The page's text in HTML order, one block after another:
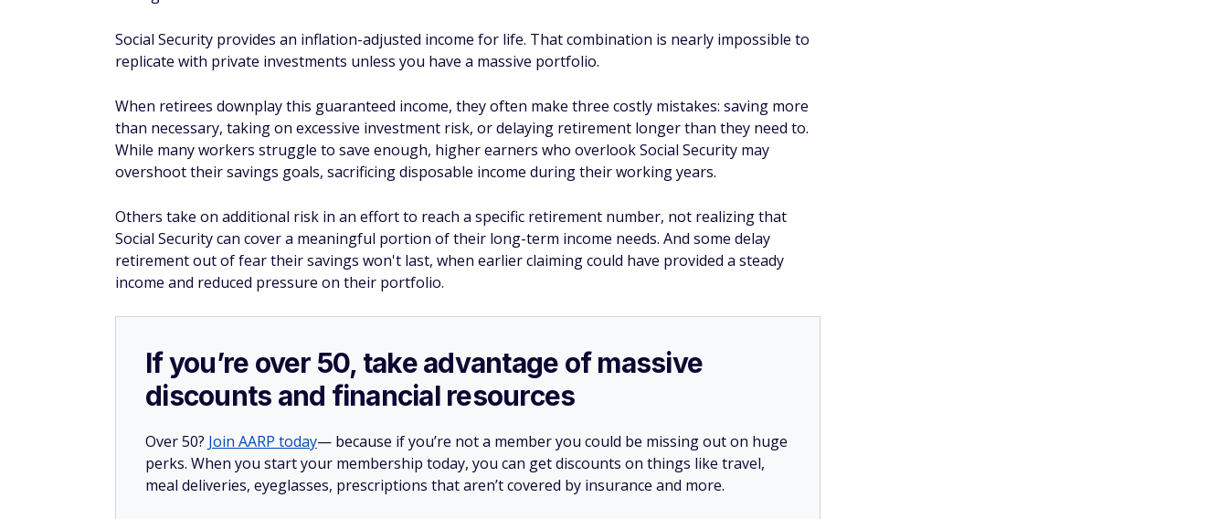
Social Security provides an inflation-adjusted income for life. That combination is nearly impossible to
replicate with private investments unless you have a massive portfolio.
When retirees downplay this guaranteed income, they often make three costly mistakes: saving more
than necessary, taking on excessive investment risk, or delaying retirement longer than they need to.
While many workers struggle to save enough, higher earners who overlook Social Security may
overshoot their savings goals, sacrificing disposable income during their working years.
Others take on additional risk in an effort to reach a specific retirement number, not realizing that
Social Security can cover a meaningful portion of their long-term income needs. And some delay
retirement out of fear their savings won't last, when earlier claiming could have provided a steady
income and reduced pressure on their portfolio.
If you’re over 50, take advantage of massive
discounts and financial resources
Over 50? Join AARP today— because if you’re not a member you could be missing out on huge
perks. When you start your membership today, you can get discounts on things like travel,
meal deliveries, eyeglasses, prescriptions that aren’t covered by insurance and more.